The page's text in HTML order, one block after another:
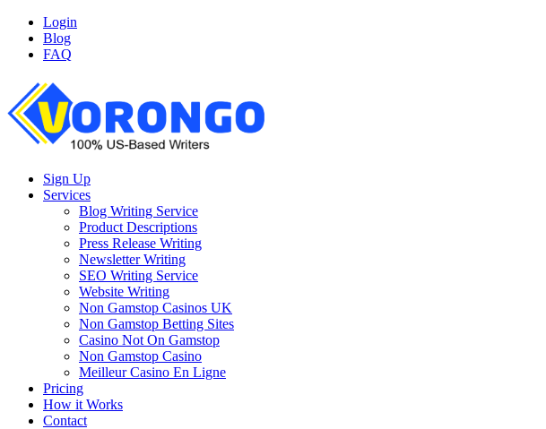
Login
Blog
FAQ
Sign Up
Services
Blog Writing Service
Product Descriptions
Press Release Writing
Newsletter Writing
SEO Writing Service
Website Writing
Non Gamstop Casinos UK
Non Gamstop Betting Sites
Casino Not On Gamstop
Non Gamstop Casino
Meilleur Casino En Ligne
Pricing
How it Works
Contact